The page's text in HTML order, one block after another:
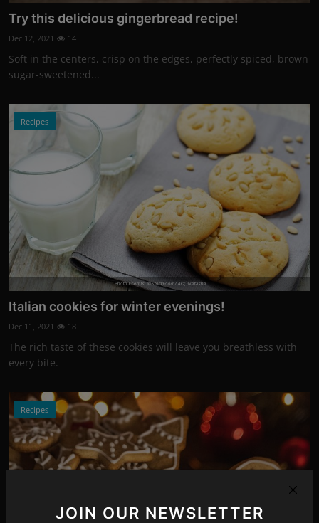
JOIN OUR NEWSLETTER
Try this delicious gingerbread recipe!
Dec 12, 2021 14
Soft in the centers, crisp on the edges, perfectly spiced, brown
sugar-sweetened...
Recipes
Photo Credits: ©StockFood / Arz, Natasha
Italian cookies for winter evenings!
Dec 11, 2021 18
The rich taste of these cookies will leave you breathless with
every bite.
Recipes